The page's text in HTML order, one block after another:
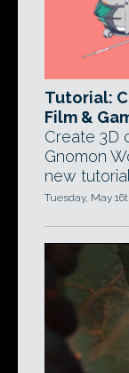
Tutorial:
Film &
Create 3D
Gnomon
new
Tuesday, May